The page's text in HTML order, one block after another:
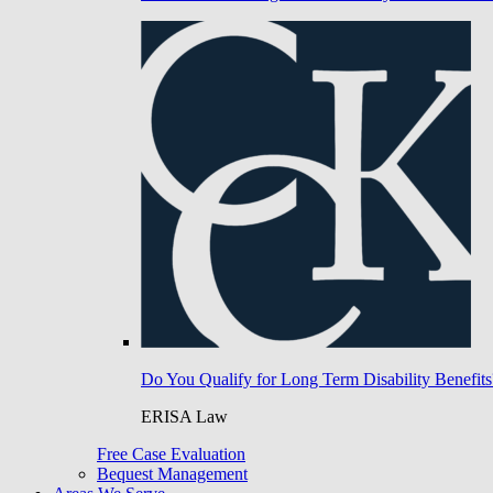
Do You Qualify for Long Term Disability
ERISA Law
Free Case Evaluation
Bequest Management